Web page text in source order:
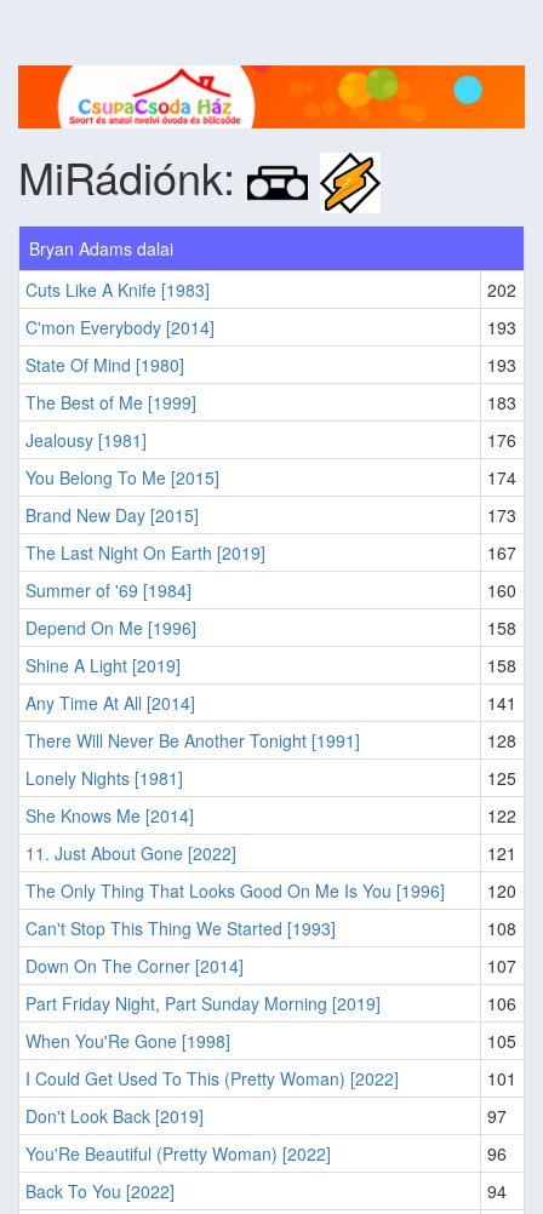
MiRádiónk:
Bryan Adams dalai
Cuts Like A Knife [1983]
202
C'mon Everybody [2014]
193
State Of Mind [1980]
193
The Best of Me [1999]
183
Jealousy [1981]
176
You Belong To Me [2015]
174
Brand New Day [2015]
173
The Last Night On Earth [2019]
167
Summer of '69 [1984]
160
Depend On Me [1996]
158
Shine A Light [2019]
158
Any Time At All [2014]
141
There Will Never Be Another Tonight [1991]
128
Lonely Nights [1981]
125
She Knows Me [2014]
122
11. Just About Gone [2022]
121
The Only Thing That Looks Good On Me Is You [1996]
120
Can't Stop This Thing We Started [1993]
108
Down On The Corner [2014]
107
Part Friday Night, Part Sunday Morning [2019]
106
When You'Re Gone [1998]
105
I Could Get Used To This (Pretty Woman) [2022]
101
Don't Look Back [2019]
97
You'Re Beautiful (Pretty Woman) [2022]
96
Back To You [2022]
94